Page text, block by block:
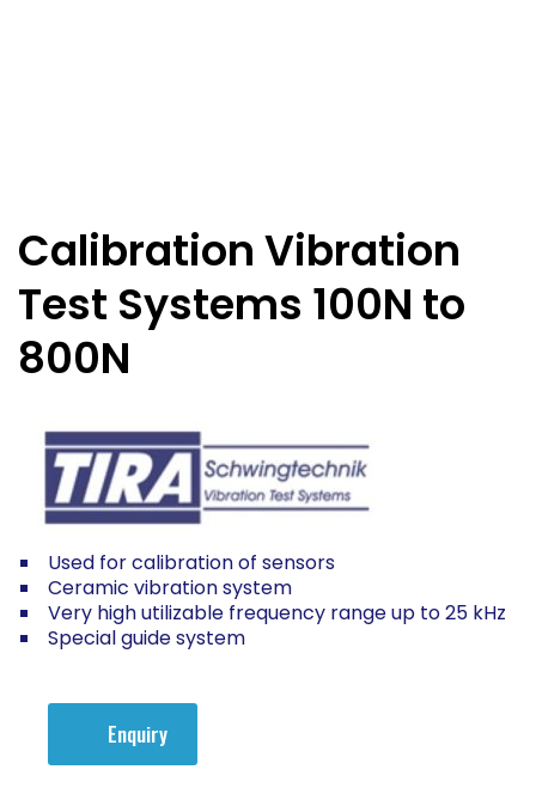
Calibration Vibration
Test Systems 100N to
800N
Used for calibration of sensors
Ceramic vibration system
Very high utilizable frequency range up to 25 kHz
Special guide system
Enquiry